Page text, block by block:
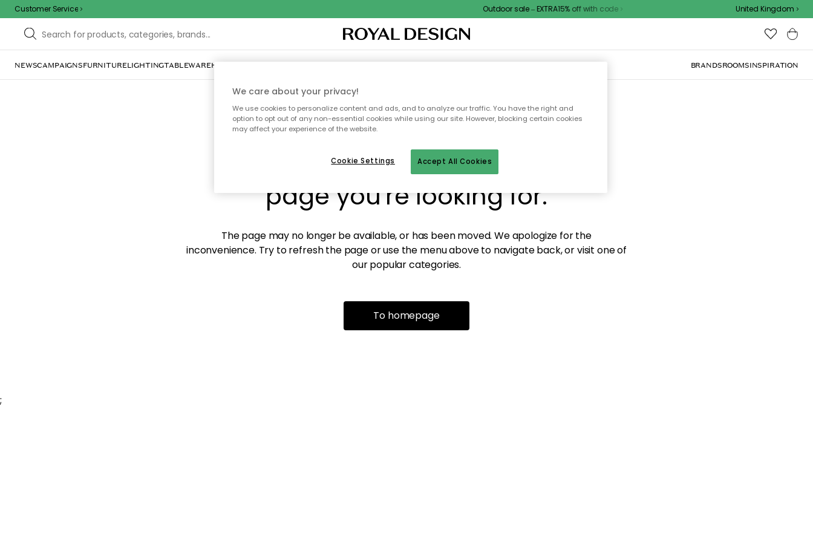
Customer Service Outdoor sale – EXTRA15% off with code United Kingdom
NEWSCAMPAIGNSFURNITURELIGHTINGTABLEWAREHOME DÉCORTEXTILES & RUGSKITCHENSTORAGEOUTDOOR FURNITURE BRANDSROOMSINSPIRATION
Sorry! We're not able to find the
page you're looking for.
The page may no longer be available, or has been moved. We apologize for the
inconvenience. Try to refresh the page or use the menu above to navigate back, or visit one of
our popular categories.
To homepage
;
We care about your privacy!
We use cookies to personalize content and ads, and to analyze our traffic. You have the right and
option to opt out of any non-essential cookies while using our site. However, blocking certain cookies
may affect your experience of the website.
Accept All Cookies
Cookie Settings